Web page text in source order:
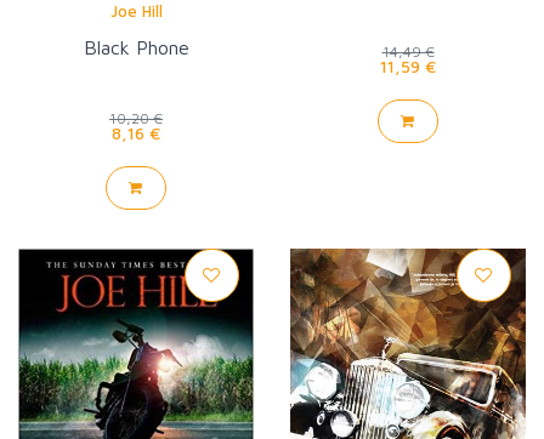
Joe Hill
Black Phone
10,20 €
8,16 €
14,49 €
11,59 €